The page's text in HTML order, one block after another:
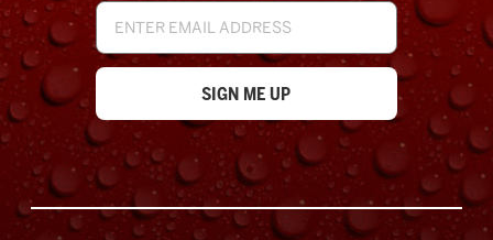
Email
Address